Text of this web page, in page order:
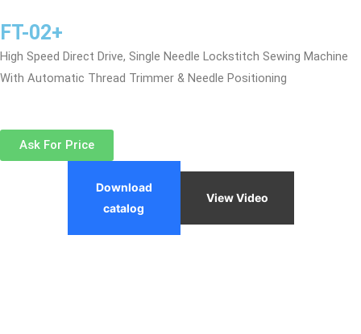
FT-02+
High Speed Direct Drive, Single Needle Lockstitch Sewing Machine
With Automatic Thread Trimmer & Needle Positioning
Ask For Price
Download
catalog
View Video